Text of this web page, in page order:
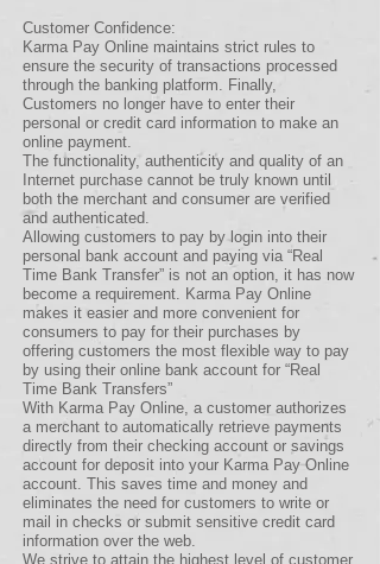
Customer Confidence:
Karma Pay Online maintains strict rules to
ensure the security of transactions processed
through the banking platform. Finally,
Customers no longer have to enter their
personal or credit card information to make an
online payment.
The functionality, authenticity and quality of an
Internet purchase cannot be truly known until
both the merchant and consumer are verified
and authenticated.
Allowing customers to pay by login into their
personal bank account and paying via “Real
Time Bank Transfer” is not an option, it has now
become a requirement. Karma Pay Online
makes it easier and more convenient for
consumers to pay for their purchases by
offering customers the most flexible way to pay
by using their online bank account for “Real
Time Bank Transfers”
With Karma Pay Online, a customer authorizes
a merchant to automatically retrieve payments
directly from their checking account or savings
account for deposit into your Karma Pay Online
account. This saves time and money and
eliminates the need for customers to write or
mail in checks or submit sensitive credit card
information over the web.
We strive to attain the highest level of customer